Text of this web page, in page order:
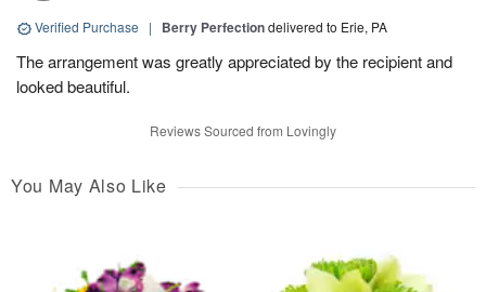
Verified Purchase | Berry Perfectiondelivered to Erie, PA
The arrangement was greatly appreciated by the recipient and
looked beautiful.
Reviews Sourced from Lovingly
You May Also Like